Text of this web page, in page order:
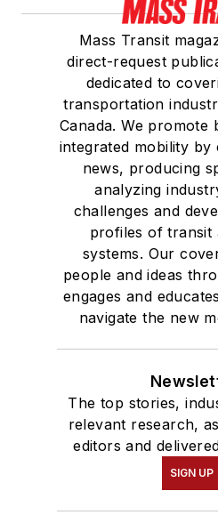
Mass Transit
direct-request
dedicated to
transportation
Canada. We promote
integrated mobility
news, producing
analyzing
challenges and
profiles of transit
systems. Our
people and ideas
engages and
navigate the new
The top stories,
relevant research,
editors and
SIGN UP